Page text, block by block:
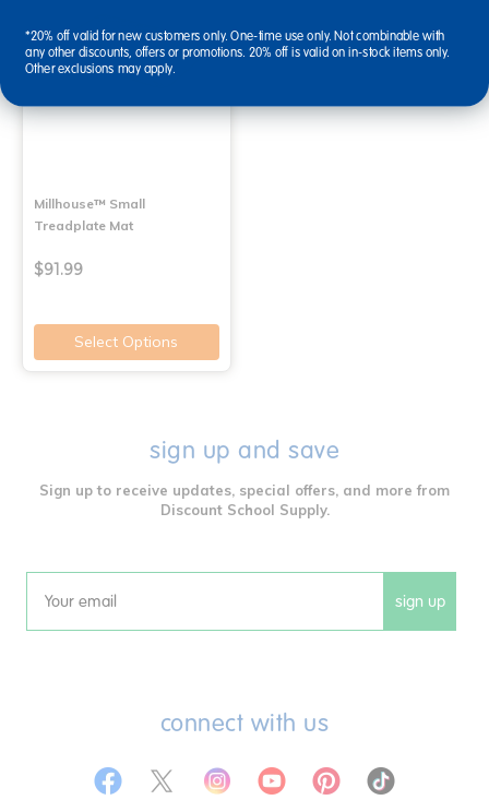
Millhouse™ Small
Treadplate Mat
$91.99
Select Options
sign up and save
Sign up to receive updates, special offers, and more from
Discount School Supply.
Email sign up
connect with us
*20% off valid for new customers only. One-time use only. Not combinable with
any other discounts, offers or promotions. 20% off is valid on in-stock items only.
Other exclusions may apply.